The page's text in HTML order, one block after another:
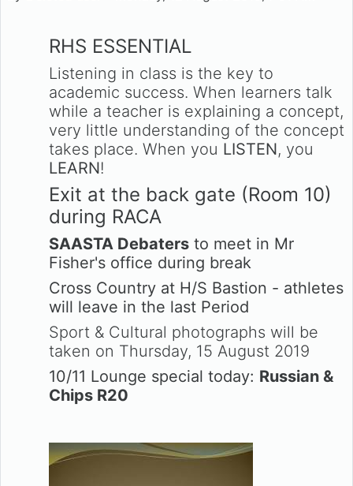
RHS ESSENTIAL
Listening in class is the key to
academic success. When learners talk
while a teacher is explaining a concept,
very little understanding of the concept
takes place. When you LISTEN, you
LEARN!
Exit at the back gate (Room 10)
during RACA
SAASTA Debaters to meet in Mr
Fisher's office during break
Cross Country at H/S Bastion - athletes
will leave in the last Period
Sport & Cultural photographs will be
taken on Thursday, 15 August 2019
10/11 Lounge special today: Russian &
Chips R20